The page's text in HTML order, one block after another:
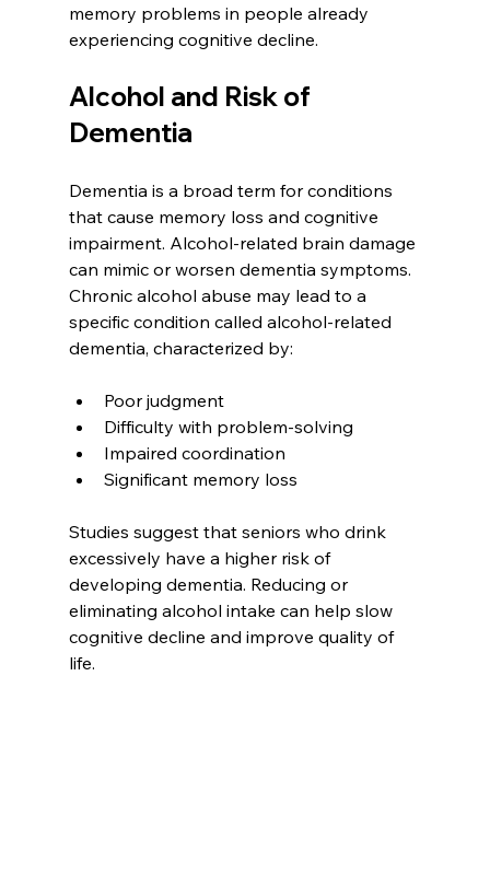
memory problems in people already
experiencing cognitive decline.
Alcohol and Risk of
Dementia
Dementia is a broad term for conditions
that cause memory loss and cognitive
impairment. Alcohol-related brain damage
can mimic or worsen dementia symptoms.
Chronic alcohol abuse may lead to a
specific condition called alcohol-related
dementia, characterized by:
Poor judgment
Difficulty with problem-solving
Impaired coordination
Significant memory loss
Studies suggest that seniors who drink
excessively have a higher risk of
developing dementia. Reducing or
eliminating alcohol intake can help slow
cognitive decline and improve quality of
life.